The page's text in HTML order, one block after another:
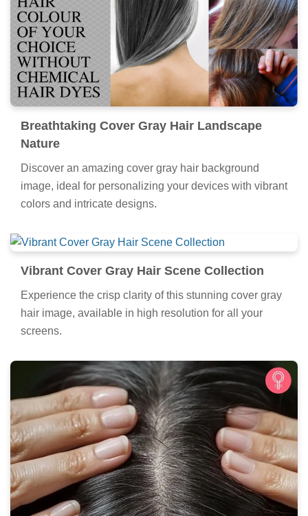
Breathtaking Cover Gray Hair Landscape
Nature
Discover an amazing cover gray hair background
image, ideal for personalizing your devices with vibrant
colors and intricate designs.
Vibrant Cover Gray Hair Scene Collection
Experience the crisp clarity of this stunning cover gray
hair image, available in high resolution for all your
screens.